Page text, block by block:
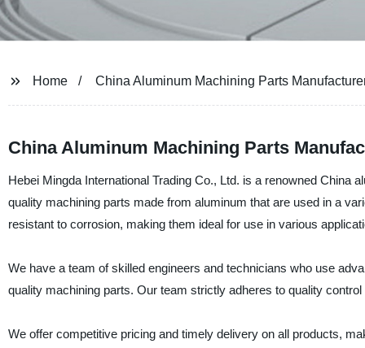
Home China Aluminum Machining Parts
China Aluminum Machining Parts
Hebei Mingda International Trading Co., Ltd. is a renowned China
quality machining parts made from aluminum that are used in a
resistant to corrosion, making them ideal for use in various
We have a team of skilled engineers and technicians who use
quality machining parts. Our team strictly adheres to quality
We offer competitive pricing and timely delivery on all products,